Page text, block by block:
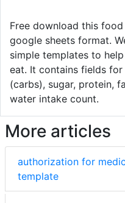
Free download this
google sheets format.
simple templates to
eat. It contains fields
(carbs), sugar, protein,
water intake count.
More articles
authorization for
template